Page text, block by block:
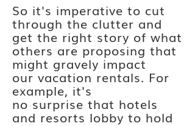
So it's imperative to cut
through the clutter and
get the right story of what
others are proposing that
might gravely impact
our vacationrentals. For
example, it's
no surprise that hotels
and resorts lobby to hold